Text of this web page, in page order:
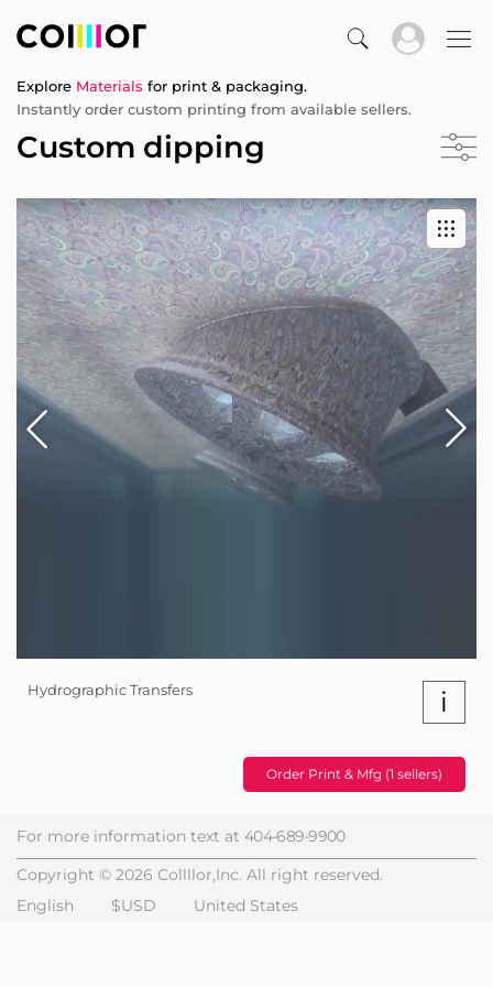
Explore Materials for print & packaging.
Instantly order custom printing from available sellers.
Custom dipping
Hydrographic Transfers i
Order Print & Mfg (1 sellers)
For more information text at 404-689-9900
Copyright © 2026 Collllor,Inc. All right reserved.
English
$USD United States